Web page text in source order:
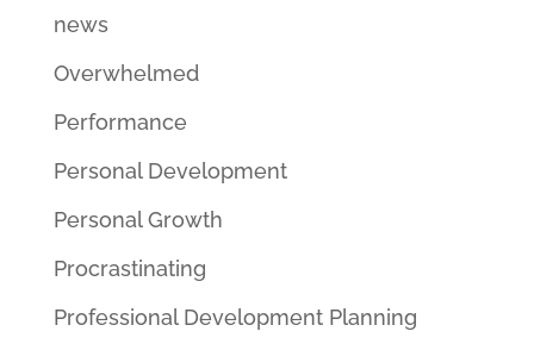
news
Overwhelmed
Performance
Personal Development
Personal Growth
Procrastinating
Professional Development Planning